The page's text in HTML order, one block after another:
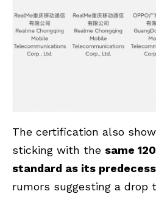
The certification also
sticking with the same
standard as its
rumors suggesting a drop